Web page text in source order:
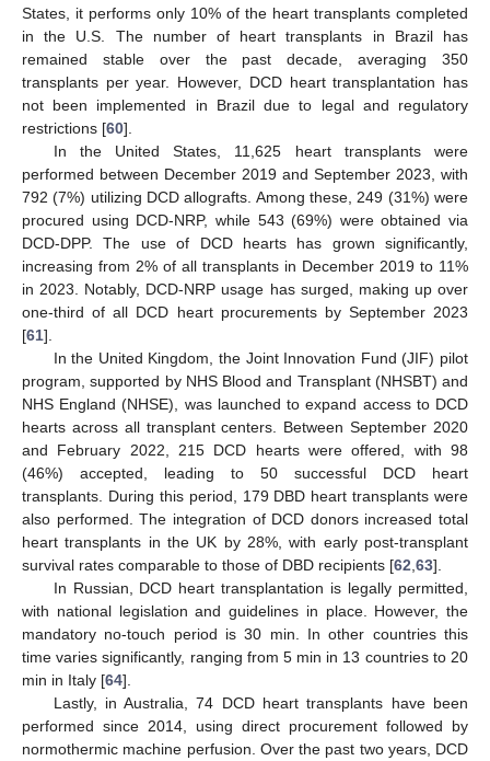
States, it performs only 10% of the heart transplants completed
in the U.S. The number of heart transplants in Brazil has
remained stable over the past decade, averaging 350
transplants per year. However, DCD heart transplantation has
not been implemented in Brazil due to legal and regulatory
restrictions [60].
In the United States, 11,625 heart transplants were
performed between December 2019 and September 2023, with
792 (7%) utilizing DCD allografts. Among these, 249 (31%) were
procured using DCD-NRP, while 543 (69%) were obtained via
DCD-DPP. The use of DCD hearts has grown significantly,
increasing from 2% of all transplants in December 2019 to 11%
in 2023. Notably, DCD-NRP usage has surged, making up over
one-third of all DCD heart procurements by September 2023
[61].
In the United Kingdom, the Joint Innovation Fund (JIF) pilot
program, supported by NHS Blood and Transplant (NHSBT) and
NHS England (NHSE), was launched to expand access to DCD
hearts across all transplant centers. Between September 2020
and February 2022, 215 DCD hearts were offered, with 98
(46%) accepted, leading to 50 successful DCD heart
transplants. During this period, 179 DBD heart transplants were
also performed. The integration of DCD donors increased total
heart transplants in the UK by 28%, with early post-transplant
survival rates comparable to those of DBD recipients [62 63].
In Russian, DCD heart transplantation is legally permitted,
with national legislation and guidelines in place. However, the
mandatory no-touch period is 30 min. In other countries this
time varies significantly, ranging from 5 min in 13 countries to 20
min in Italy [64].
Lastly, in Australia, 74 DCD heart transplants have been
performed since 2014, using direct procurement followed by
normothermic machine perfusion. Over the past two years, DCD